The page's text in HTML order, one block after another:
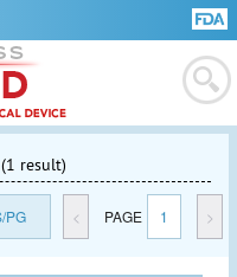
(1 result)
PG < PAGE 1 >